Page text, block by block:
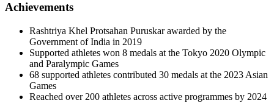
Achievements
Rashtriya Khel Protsahan Puruskar awarded by the
Government of India in 2019
Supported athletes won 8 medals at the Tokyo 2020 Olympic
and Paralympic Games
68 supported athletes contributed 30 medals at the 2023 Asian
Games
Reached over 200 athletes across active programmes by 2024